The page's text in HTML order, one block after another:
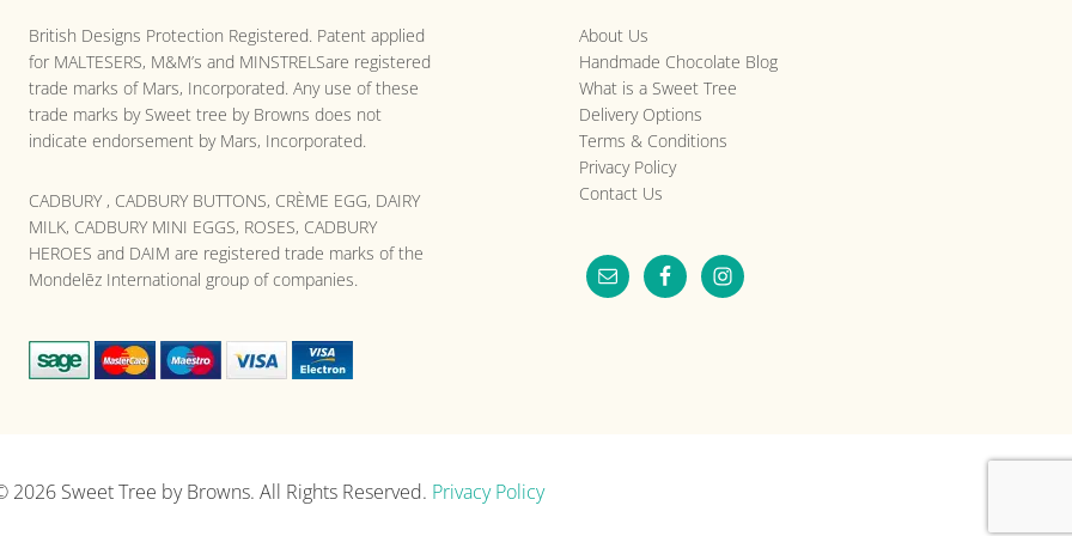
British Designs Protection Registered. Patent applied
for MALTESERS, M&M’s and MINSTRELSare registered
trade marks of Mars, Incorporated. Any use of these
trade marks by Sweet tree by Browns does not
indicate endorsement by Mars, Incorporated.
CADBURY , CADBURY BUTTONS, CRÈME EGG, DAIRY
MILK, CADBURY MINI EGGS, ROSES, CADBURY
HEROES and DAIM are registered trade marks of the
Mondelēz International group of companies.
About Us
Handmade Chocolate Blog
What is a Sweet Tree
Delivery Options
Terms & Conditions
Privacy Policy
Contact Us
2026 Sweet Tree by Browns. All Rights Reserved. Privacy Policy